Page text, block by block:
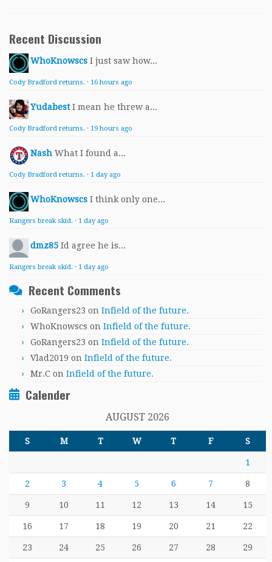
Recent Discussion
WhoKnowscs I just saw how...
Cody Bradford returns. · 16 hours ago
Yudabest I mean he threw a...
Cody Bradford returns. · 19 hours ago
Nash What I found a...
Cody Bradford returns. · 1 day ago
WhoKnowscs I think only one...
Rangers break skid. · 1 day ago
dmz85 Id agree he is...
Rangers break skid. · 1 day ago
Recent Comments
GoRangers23 on Infield of the future.
WhoKnowscs on Infield of the future.
GoRangers23 on Infield of the future.
Vlad2019 on Infield of the future.
Mr.C on Infield of the future.
Calender
AUGUST 2026
S M T W T F S
1
2 3 4 5 6 7 8
9 10 11 12 13 14 15
16 17 18 19 20 21 22
23 24 25 26 27 28 29